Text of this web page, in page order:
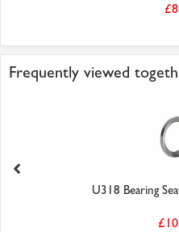
Frequently viewed
U318 Bearing